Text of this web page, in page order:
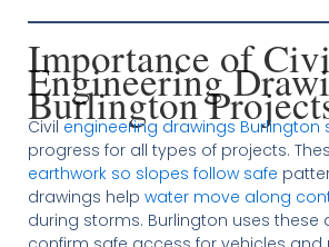
Importance of
Engineering
Burlington
Civil engineering drawings Burlington
progress for all types of projects.
earthwork so slopes follow safe
drawings help water move along
during storms. Burlington uses these